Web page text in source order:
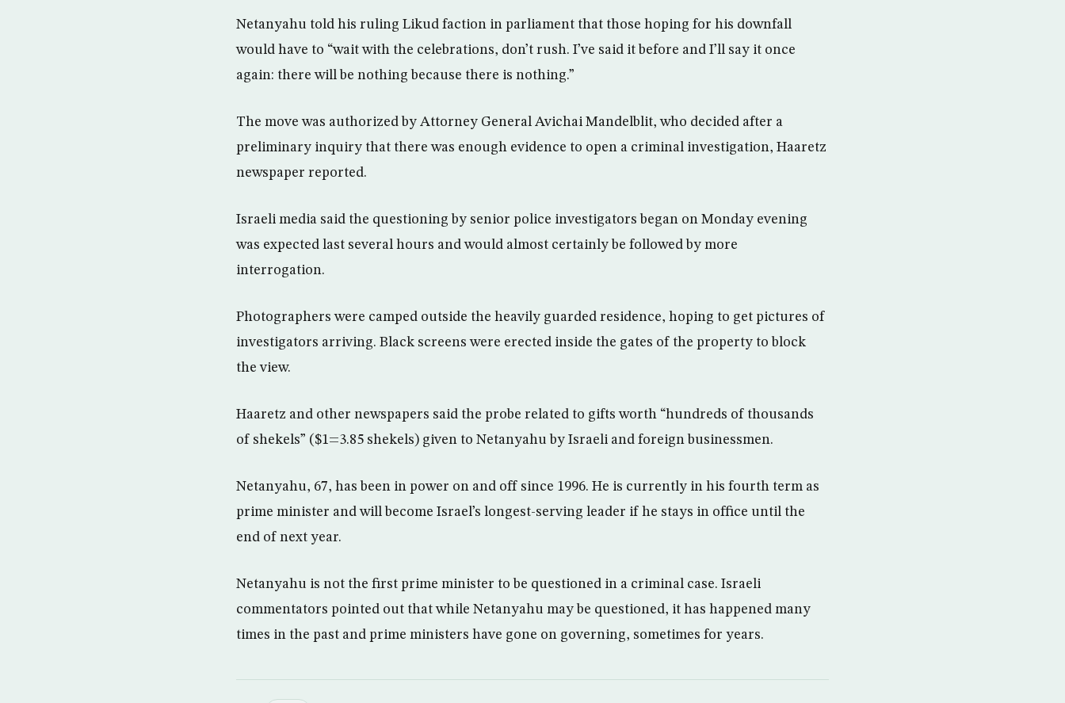
Netanyahu told his ruling Likud faction in parliament that those hoping for his downfall
would have to “wait with the celebrations, don’t rush. I’ve said it before and I’ll say it once
again: there will be nothing because there is nothing.”
The move was authorized by Attorney General Avichai Mandelblit, who decided after a
preliminary inquiry that there was enough evidence to open a criminal investigation, Haaretz
newspaper reported.
Israeli media said the questioning by senior police investigators began on Monday evening
was expected last several hours and would almost certainly be followed by more
interrogation.
Photographers were camped outside the heavily guarded residence, hoping to get pictures of
investigators arriving. Black screens were erected inside the gates of the property to block
the view.
Haaretz and other newspapers said the probe related to gifts worth “hundreds of thousands
of shekels” ($1=3.85 shekels) given to Netanyahu by Israeli and foreign businessmen.
Netanyahu, 67, has been in power on and off since 1996. He is currently in his fourth term as
prime minister and will become Israel’s longest-serving leader if he stays in office until the
end of next year.
Netanyahu is not the first prime minister to be questioned in a criminal case. Israeli
commentators pointed out that while Netanyahu may be questioned, it has happened many
times in the past and prime ministers have gone on governing, sometimes for years.